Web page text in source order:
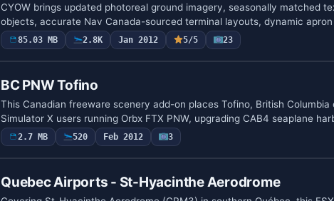
CYOW brings updated photoreal ground imagery, seasonally matched
objects, accurate Nav Canada-sourced terminal layouts, dynamic
85.03 MB 2.8K Jan 2012 5/5 23
BC PNW Tofino
This Canadian freeware scenery add-on places Tofino, British
Simulator X users running Orbx FTX PNW, upgrading CAB4 seaplane
2.7 MB 520 Feb 2012 3
Quebec Airports - St-Hyacinthe Aerodrome